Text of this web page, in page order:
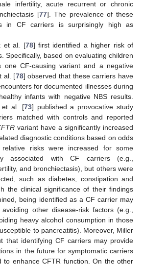
infertility, acute recurrent or chronic
[77]. The prevalence of these
in CF carriers is surprisingly high as
et al. [78] first identified a higher risk of
Specifically, based on evaluating children
CF-causing variant and a negative
al. [78] observed that these carriers have
for documented illnesses during
infants with negative NBS results.
et al. [73] published a provocative study
matched with controls and reported
variant have a significantly increased
diagnostic conditions based on odds
risks were increased for some
associated with CF carriers (e.g.,
and bronchiectasis), but others were
such as diabetes, constipation and
the clinical significance of their findings
being identified as a CF carrier may
other disease-risk factors (e.g.,
heavy alcohol consumption in those
to pancreatitis). Moreover, Miller
that identifying CF carriers may provide
in the future for symptomatic carriers
to enhance CFTR function. On the other